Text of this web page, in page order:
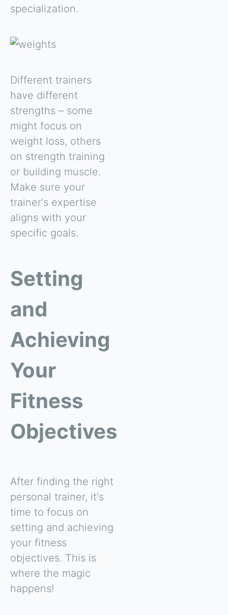
specialization.
Different trainers
have different
strengths – some
might focus on
weight loss, others
on strength training
or building muscle.
Make sure your
trainer's expertise
aligns with your
specific goals.
Setting
and
Achieving
Your
Fitness
Objectives
After finding the right
personal trainer, it's
time to focus on
setting and achieving
your fitness
objectives. This is
where the magic
happens!